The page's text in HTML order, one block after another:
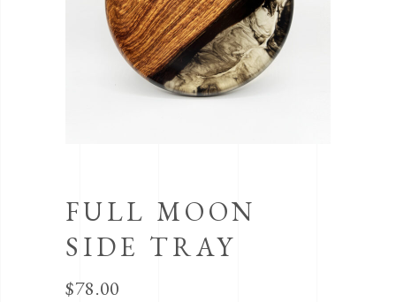
FULL MOON
SIDE TRAY
$78.00